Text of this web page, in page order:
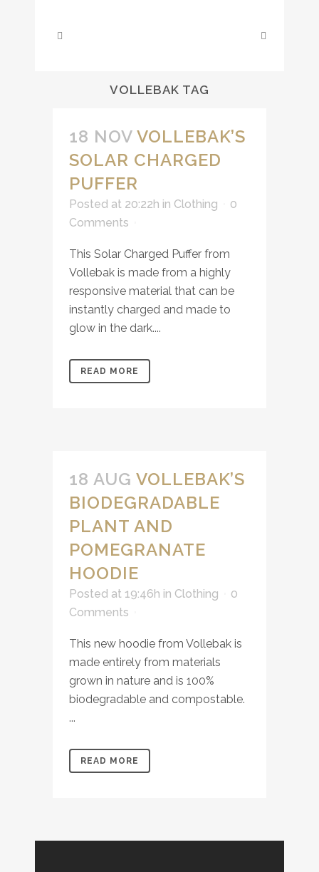
VOLLEBAK TAG
18 NOV VOLLEBAK’S
SOLAR CHARGED
PUFFER
Posted at 20:22h in Clothing
0
Comments
This Solar Charged Puffer from
Vollebak is made from a highly
responsive material that can be
instantly charged and made to
glow in the dark....
READ MORE
18 AUG VOLLEBAK’S
BIODEGRADABLE
PLANT AND
POMEGRANATE
HOODIE
Posted at 19:46h in Clothing
0
Comments
This new hoodie from Vollebak is
made entirely from materials
grown in nature and is 100%
biodegradable and compostable.
...
READ MORE